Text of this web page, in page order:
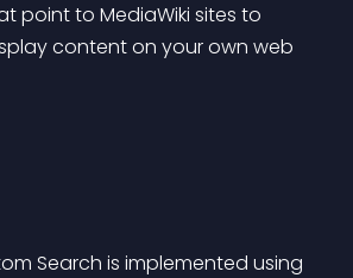
point to MediaWiki sites to
content on your own web
Search is implemented using